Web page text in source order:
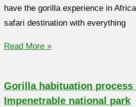
have the gorilla experience in
safari destination with everything
Read More »
Gorilla habituation
Impenetrable national park